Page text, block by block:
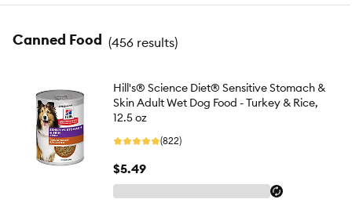
Canned Food (456 results)
Hill's® Science Diet® Sensitive Stomach &
Skin Adult Wet Dog Food - Turkey & Rice,
12.5 oz
(822)
$5.49